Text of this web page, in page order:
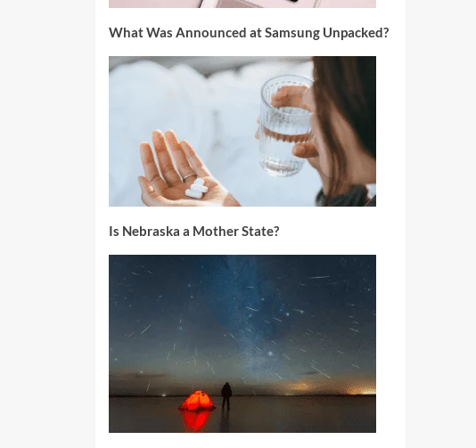
What Was Announced at Samsung Unpacked?
Is Nebraska a Mother State?